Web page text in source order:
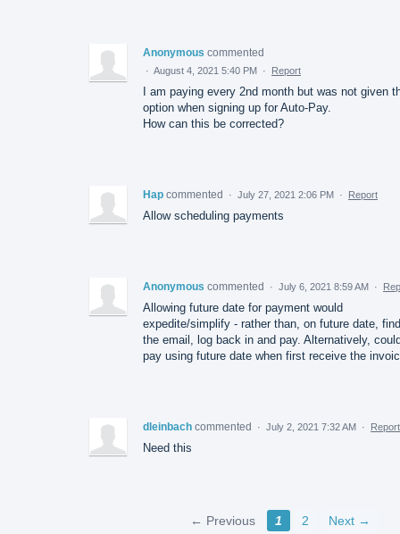
Anonymous commented
· August 4, 2021 5:40 PM · Report
I am paying every 2nd month but was not given
option when signing up for Auto-Pay.
How can this be corrected?
Hap commented · July 27, 2021 2:06 PM · Report
Allow scheduling payments
Anonymous commented · July 6, 2021 8:59 AM ·
Allowing future date for payment would
expedite/simplify - rather than, on future date, find
the email, log back in and pay. Alternatively,
pay using future date when first receive the
dleinbach commented · July 2, 2021 7:32 AM · Report
Need this
← Previous 1 2 Next →